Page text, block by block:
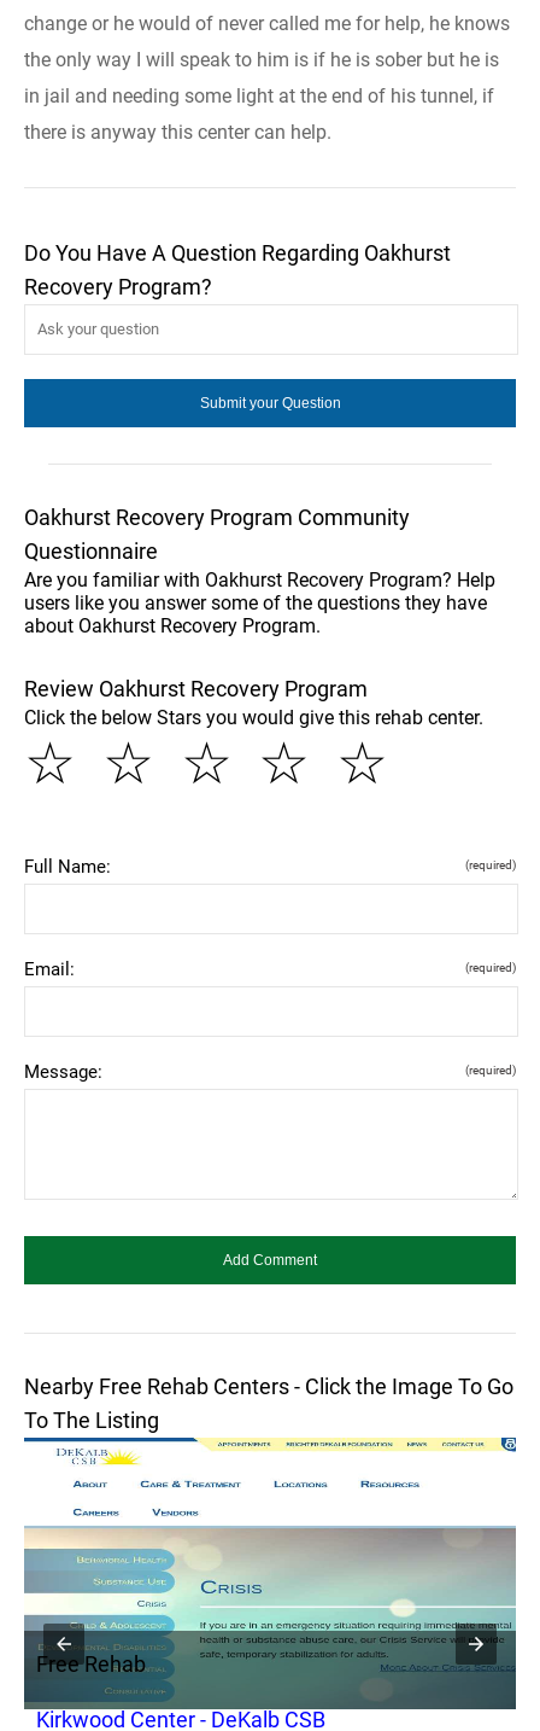
change or he would of never called me for help, he knows
the only way I will speak to him is if he is sober but he is
in jail and needing some light at the end of his tunnel, if
there is anyway this center can help.
Do You Have A Question Regarding Oakhurst
Recovery Program?
Oakhurst Recovery Program Community
Questionnaire
Are you familiar with Oakhurst Recovery Program? Help
users like you answer some of the questions they have
about Oakhurst Recovery Program.
Review Oakhurst Recovery Program
Click the below Stars you would give this rehab center.
☆
☆
☆
☆
☆
Full Name: (required)
Email: (required)
Message: (required)
Nearby Free Rehab Centers - Click the Image To Go
To The Listing
Free Rehab
Kirkwood Center - DeKalb CSB